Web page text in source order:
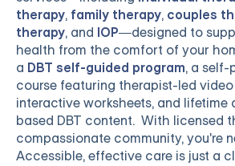
therapy, family therapy, couples
therapy, and IOP—designed to
health from the comfort of your
a DBT self-guided program, a
course featuring therapist-led video
interactive worksheets, and lifetime
based DBT content. With licensed
compassionate community, you're
Accessible, effective care is just a